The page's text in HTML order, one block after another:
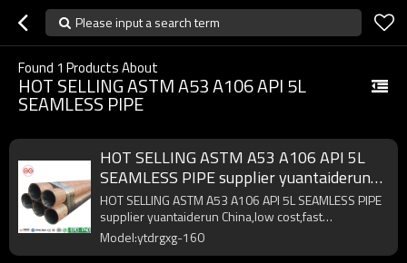
Please input a search term
Found 1 Products About
HOT SELLING ASTM A53 A106 API 5L
SEAMLESS PIPE
HOT SELLING ASTM A53 A106 API 5L
SEAMLESS PIPE supplier yuantaiderun
China
HOT SELLING ASTM A53 A106 API 5L SEAMLESS PIPE
supplier yuantaiderun China,low cost,fast
delivery,high quality.
Model:ytdrgxg-160